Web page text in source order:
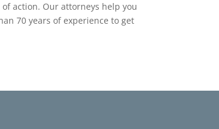
action. Our attorneys help you
70 years of experience to get